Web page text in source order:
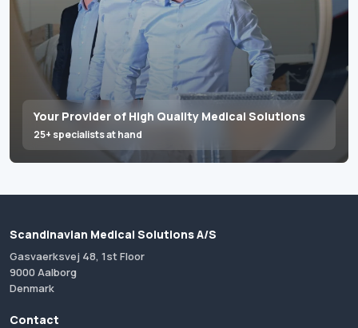
Your Provider of High Quality Medical Solutions
25+ specialists at hand
Scandinavian Medical Solutions A/S
Gasvaerksvej 48, 1st Floor
9000 Aalborg
Denmark
Contact